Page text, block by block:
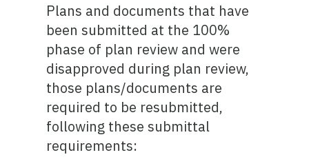
Plans and documents that have
been submitted at the 100%
phase of plan review and were
disapproved during plan review,
those plans/documents are
required to be resubmitted,
following these submittal
requirements: